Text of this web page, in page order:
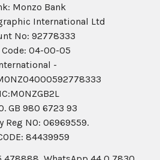
Monzo Bank
International Ltd
No: 92778333
04-00-05
-
GB 980 6723 93
Reg N0: 06969559.
84439959